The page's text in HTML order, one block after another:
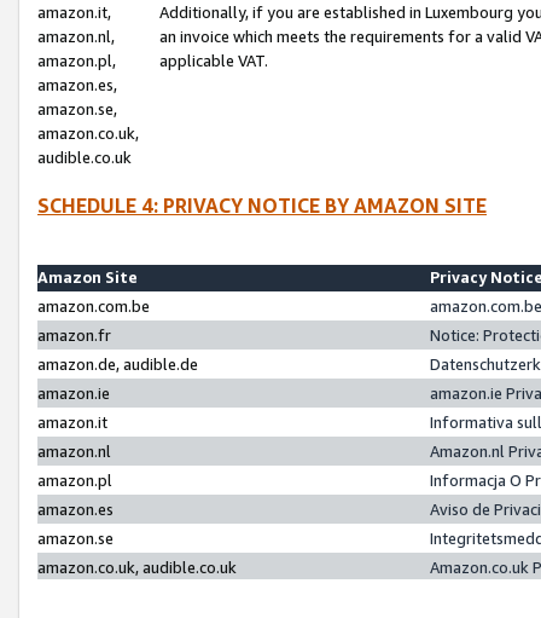
amazon.it,
amazon.nl,
amazon.pl,
amazon.es,
amazon.se,
amazon.co.uk,
audible.co.uk
Additionally, if you are established in Luxembourg
an invoice which meets the requirements for a valid
applicable VAT.
SCHEDULE 4: PRIVACY NOTICE BY AMAZON SITE
Amazon Site
Privacy
amazon.com.be
amazon.fr
Notice:
amazon.de, audible.de
amazon.ie
amazon.ie
amazon.it
Informativa
amazon.nl
Amazon.nl
amazon.pl
Informacja O
amazon.es
Aviso de
amazon.se
amazon.co.uk, audible.co.uk
Amazon.co.uk